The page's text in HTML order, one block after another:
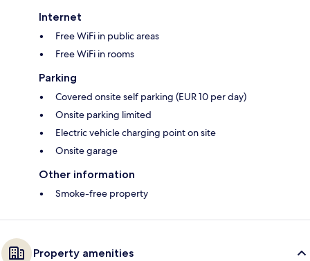
Internet
Free WiFi in public areas
Free WiFi in rooms
Parking
Covered onsite self parking (EUR 10 per day)
Onsite parking limited
Electric vehicle charging point on site
Onsite garage
Other information
Smoke-free property
Property amenities